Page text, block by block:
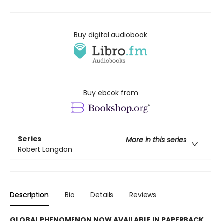
Buy digital audiobook
Buy ebook from
Series
More in this series
Robert Langdon
Description Bio Details Reviews